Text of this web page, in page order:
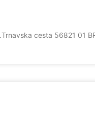
cesta 56821 01